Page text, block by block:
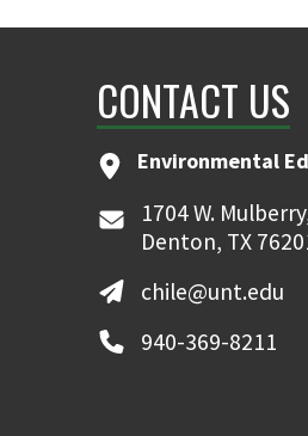
CONTACT US
Environmental
1704 W.
Denton, TX
chile@unt.edu
940-369-8211